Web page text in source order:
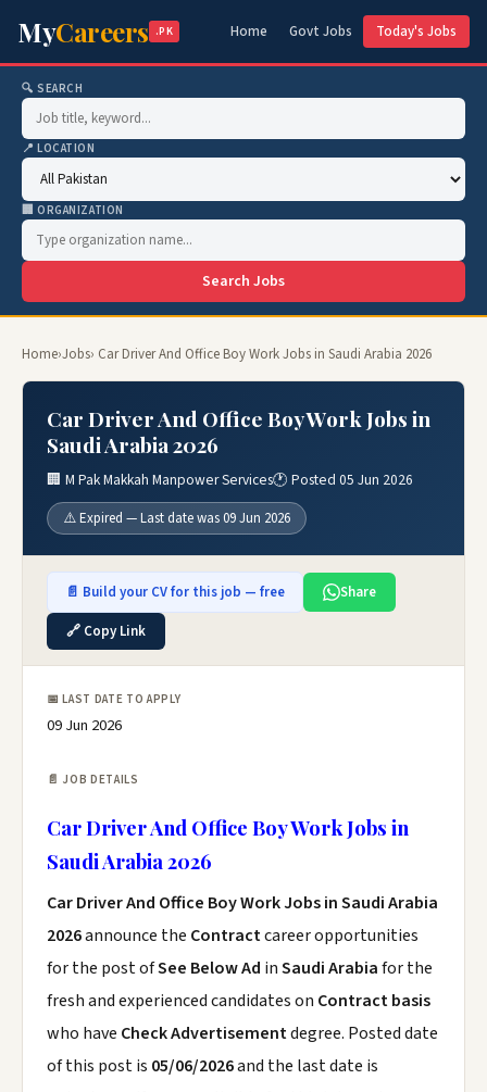
MyCareers .PK Home Govt Jobs Today's Jobs
🔍 SEARCH
📍 LOCATION
🏢 ORGANIZATION
Search Jobs
Home›Jobs› Car Driver And Office Boy Work Jobs in Saudi Arabia 2026
Car Driver And Office Boy Work Jobs in
Saudi Arabia 2026
🏢 M Pak Makkah Manpower Services🕐 Posted 05 Jun 2026
⚠️ Expired — Last date was 09 Jun 2026
📄 Build your CV for this job — free
Share
🔗 Copy Link
📅 LAST DATE TO APPLY
09 Jun 2026
📄 JOB DETAILS
Car Driver And Office Boy Work Jobs in
Saudi Arabia 2026
Car Driver And Office Boy Work Jobs in Saudi Arabia
2026announce the Contractcareer opportunities
for the post ofSee Below Ad inSaudi Arabiafor the
fresh and experienced candidates on Contract basis
who have Check Advertisementdegree. Posted date
of this post is 05/06/2026and the last date is